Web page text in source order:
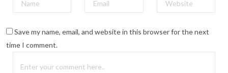
Save my name, email, and website in this browser for the next
time I comment.